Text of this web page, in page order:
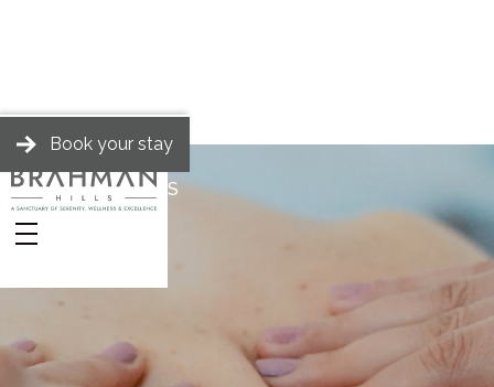
BRAHMAN HILLS
Stories
Book your stay